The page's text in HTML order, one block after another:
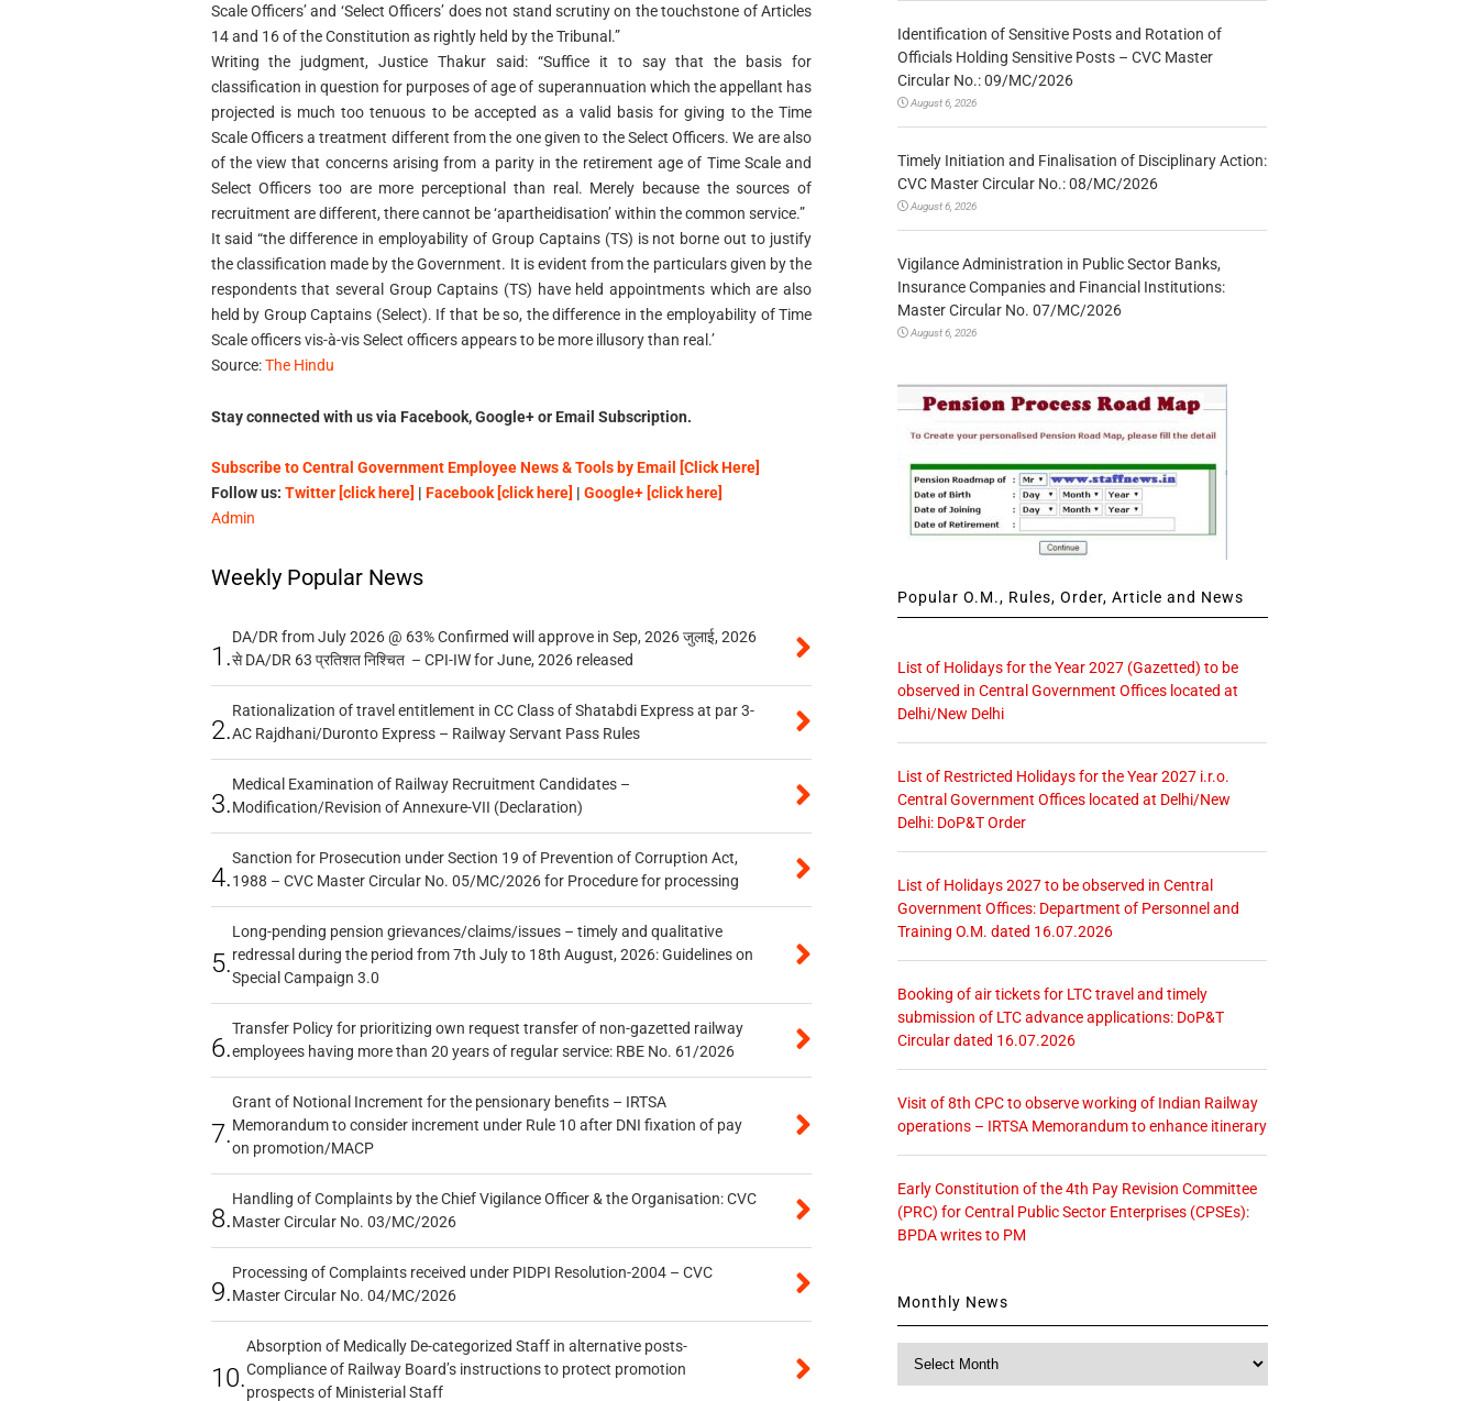
Scale Officers’ and ‘Select Officers’ does not stand scrutiny on the touchstone of Articles
14 and 16 of the Constitution as rightly held by the Tribunal.”
Writing the judgment, Justice Thakur said: “Suffice it to say that the basis for
classification in question for purposes of age of superannuation which the appellant has
projected is much too tenuous to be accepted as a valid basis for giving to the Time
Scale Officers a treatment different from the one given to the Select Officers. We are also
of the view that concerns arising from a parity in the retirement age of Time Scale and
Select Officers too are more perceptional than real. Merely because the sources of
recruitment are different, there cannot be ‘apartheidisation’ within the common service.”
It said “the difference in employability of Group Captains (TS) is not borne out to justify
the classification made by the Government. It is evident from the particulars given by the
respondents that several Group Captains (TS) have held appointments which are also
held by Group Captains (Select). If that be so, the difference in the employability of Time
Scale officers vis-à-vis Select officers appears to be more illusory than real.’
Source:The Hindu
Stay connected with us via Facebook, Google+ or Email Subscription.
Subscribe to Central Government Employee News & Tools by Email [Click Here]
Follow us: Twitter [click here] | Facebook [click here] | Google+ [click here]
Admin
Weekly Popular News
1.
DA/DR from July 2026 @ 63% Confirmed will approve in Sep, 2026 जुलाई, 2026
से DA/DR 63 प्रतिशत निश्चित – CPI-IW for June, 2026 released
2.
Rationalization of travel entitlement in CC Class of Shatabdi Express at par 3-
AC Rajdhani/Duronto Express – Railway Servant Pass Rules
3.
Medical Examination of Railway Recruitment Candidates –
Modification/Revision of Annexure-VII (Declaration)
4.
Sanction for Prosecution under Section 19 of Prevention of Corruption Act,
1988 – CVC Master Circular No. 05/MC/2026 for Procedure for processing
5.
Long-pending pension grievances/claims/issues – timely and qualitative
redressal during the period from 7th July to 18th August, 2026: Guidelines on
Special Campaign 3.0
6.
Transfer Policy for prioritizing own request transfer of non-gazetted railway
employees having more than 20 years of regular service: RBE No. 61/2026
7.
Grant of Notional Increment for the pensionary benefits – IRTSA
Memorandum to consider increment under Rule 10 after DNI fixation of pay
on promotion/MACP
8.
Handling of Complaints by the Chief Vigilance Officer & the Organisation: CVC
Master Circular No. 03/MC/2026
9.
Processing of Complaints received under PIDPI Resolution-2004 – CVC
Master Circular No. 04/MC/2026
10.
Absorption of Medically De-categorized Staff in alternative posts-
Compliance of Railway Board’s instructions to protect promotion
prospects of Ministerial Staff
Identification of Sensitive Posts and Rotation of
Officials Holding Sensitive Posts – CVC Master
Circular No.: 09/MC/2026
August 6, 2026
Timely Initiation and Finalisation of Disciplinary Action:
CVC Master Circular No.: 08/MC/2026
August 6, 2026
Vigilance Administration in Public Sector Banks,
Insurance Companies and Financial Institutions:
Master Circular No. 07/MC/2026
August 6, 2026
Popular O.M., Rules, Order, Article and News
List of Holidays for the Year 2027 (Gazetted) to be
observed in Central Government Offices located at
Delhi/New Delhi
List of Restricted Holidays for the Year 2027 i.r.o.
Central Government Offices located at Delhi/New
Delhi: DoP&T Order
List of Holidays 2027 to be observed in Central
Government Offices: Department of Personnel and
Training O.M. dated 16.07.2026
Booking of air tickets for LTC travel and timely
submission of LTC advance applications: DoP&T
Circular dated 16.07.2026
Visit of 8th CPC to observe working of Indian Railway
operations – IRTSA Memorandum to enhance itinerary
Early Constitution of the 4th Pay Revision Committee
(PRC) for Central Public Sector Enterprises (CPSEs):
BPDA writes to PM
Monthly News